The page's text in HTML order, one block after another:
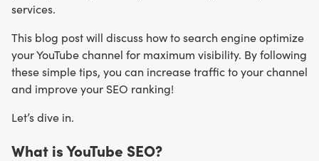
services.
This blog post will discuss how to search engine optimize
your YouTube channel for maximum visibility. By following
these simple tips, you can increase traffic to your channel
and improve your SEO ranking!
Let’s dive in.
What is YouTube SEO?